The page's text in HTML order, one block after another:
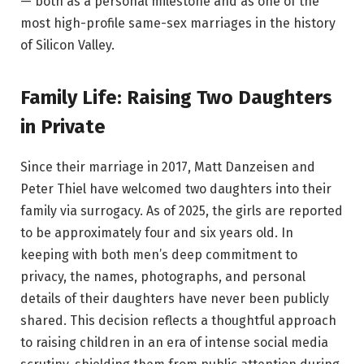
most high-profile same-sex marriages in the history
of Silicon Valley.
Family Life: Raising Two Daughters
in Private
Since their marriage in 2017, Matt Danzeisen and
Peter Thiel have welcomed two daughters into their
family via surrogacy. As of 2025, the girls are reported
to be approximately four and six years old. In
keeping with both men’s deep commitment to
privacy, the names, photographs, and personal
details of their daughters have never been publicly
shared. This decision reflects a thoughtful approach
to raising children in an era of intense social media